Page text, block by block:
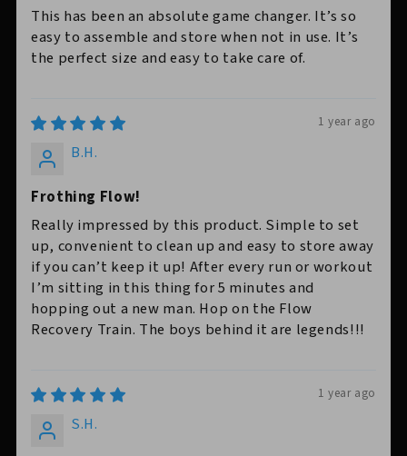
This has been an absolute game changer. It’s so
easy to assemble and store when not in use. It’s
the perfect size and easy to take care of.
1 year ago
B.H.
Frothing Flow!
Really impressed by this product. Simple to set
up, convenient to clean up and easy to store away
if you can’t keep it up! After every run or workout
I’m sitting in this thing for 5 minutes and
hopping out a new man. Hop on the Flow
Recovery Train. The boys behind it are legends!!!
1 year ago
S.H.